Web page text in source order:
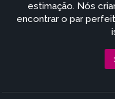
estimação. Nós
encontrar o par